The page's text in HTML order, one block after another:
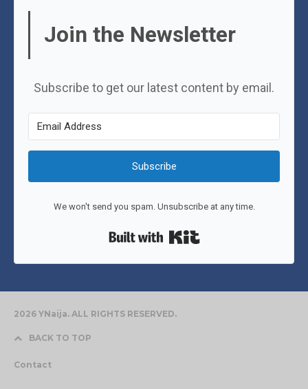
Join the Newsletter
Subscribe to get our latest content by email.
Subscribe
We won't send you spam. Unsubscribe at any time.
2026 YNaija. ALL RIGHTS RESERVED.
BACK TO TOP
Contact